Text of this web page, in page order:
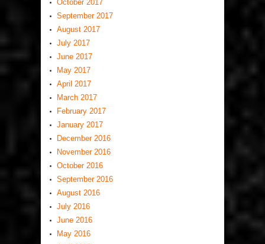
October 2017
September 2017
August 2017
July 2017
June 2017
May 2017
April 2017
March 2017
February 2017
January 2017
December 2016
November 2016
October 2016
September 2016
August 2016
July 2016
June 2016
May 2016